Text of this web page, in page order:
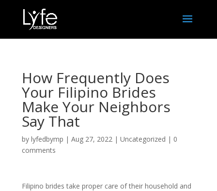
How Frequently Does
Your Filipino Brides
Make Your Neighbors
Say That
by lyfedbymp | Aug 27, 2022| Uncategorized | 0
comments
Filipino brides take proper care of their household and